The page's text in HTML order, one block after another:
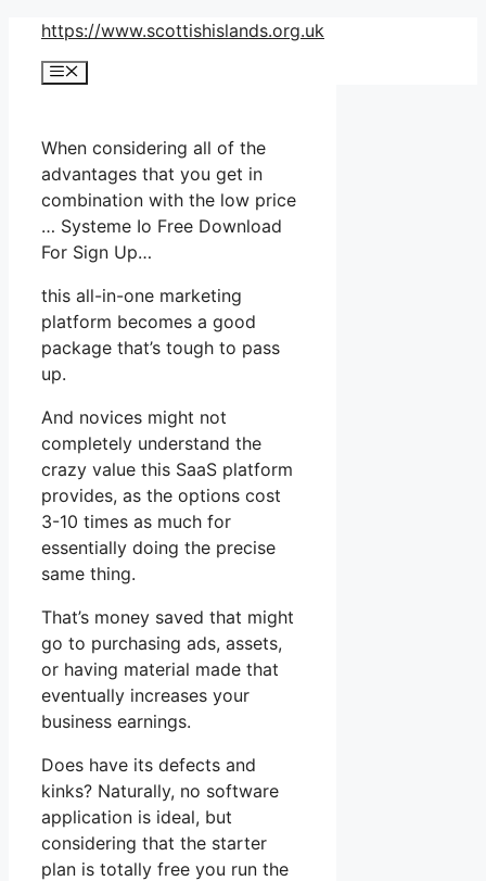
Skip
content
https://www.scottishislands.org.uk
Menu
When considering all of the
advantages that you get in
combination with the low price
… Systeme Io Free Download
For Sign Up…
this all-in-one marketing
platform becomes a good
package that’s tough to pass
up.
And novices might not
completely understand the
crazy value this SaaS platform
provides, as the options cost
3-10 times as much for
essentially doing the precise
same thing.
That’s money saved that might
go to purchasing ads, assets,
or having material made that
eventually increases your
business earnings.
Does have its defects and
kinks? Naturally, no software
application is ideal, but
considering that the starter
plan is totally free you run the